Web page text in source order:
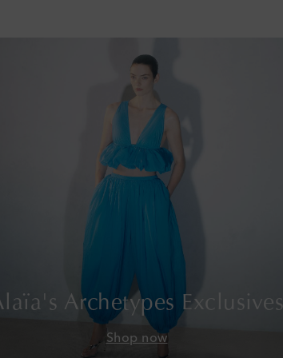
Archetypes Exclusives
Shop now